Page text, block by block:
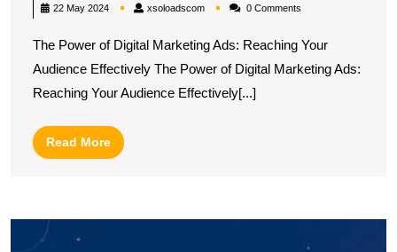
the
Power
22 May 2024 xsoloadscomxsoloadscom0 Comments
The Power of Digital Marketing Ads: Reaching Your
Audience Effectively The Power of Digital Marketing Ads:
Reaching Your Audience Effectively[...]
Read MoreRead
More